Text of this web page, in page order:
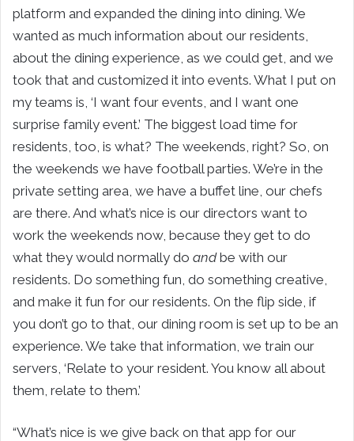
platform and expanded the dining into dining. We
wanted as much information about our residents,
about the dining experience, as we could get, and we
took that and customized it into events. What I put on
my teams is, ‘I want four events, and I want one
surprise family event.’ The biggest load time for
residents, too, is what? The weekends, right? So, on
the weekends we have football parties. We’re in the
private setting area, we have a buffet line, our chefs
are there. And what’s nice is our directors want to
work the weekends now, because they get to do
what they would normally do andbe with our
residents. Do something fun, do something creative,
and make it fun for our residents. On the flip side, if
you don’t go to that, our dining room is set up to be an
experience. We take that information, we train our
servers, ‘Relate to your resident. You know all about
them, relate to them.’
“What’s nice is we give back on that app for our